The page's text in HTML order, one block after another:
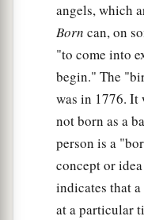
angels, which
Born can, on
"to come into
begin." The
was in 1776. It
not born as a
person is a
concept or
indicates that
at a particular